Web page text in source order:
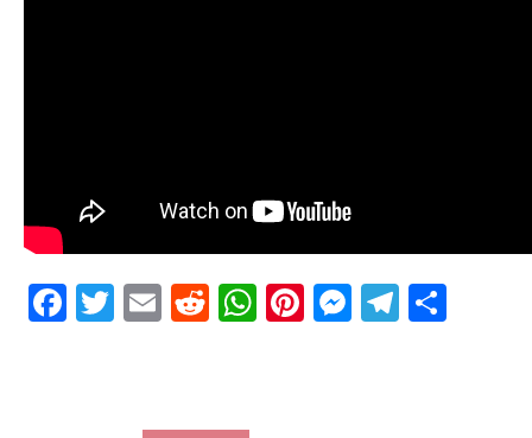
Facebook
Twitter
EmailRedditWhatsApp
Pinterest